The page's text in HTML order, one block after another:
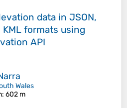
data in JSON,
KML formats using
API
Wales
: 602 m